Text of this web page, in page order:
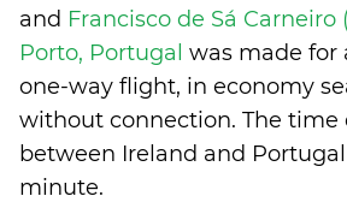
and Francisco de Sá Carneiro
Porto, Portugal was made for
one-way flight, in economy
without connection. The time
between Ireland and
minute.